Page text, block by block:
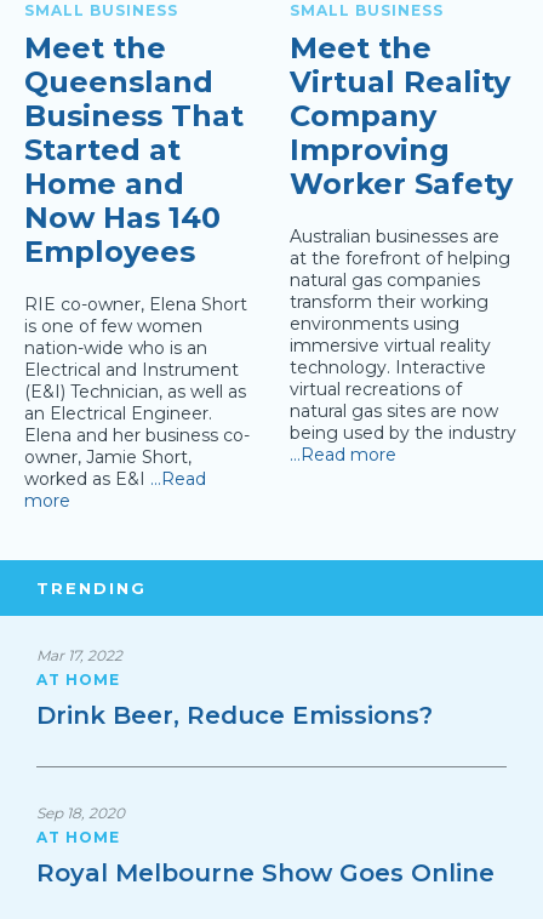
SMALL BUSINESS
Meet the
Queensland
Business That
Started at
Home and
Now Has 140
Employees
RIE co-owner, Elena Short
is one of few women
nation-wide who is an
Electrical and Instrument
(E&I) Technician, as well as
an Electrical Engineer.
Elena and her business co-
owner, Jamie Short,
worked as E&I
…Read
more
SMALL BUSINESS
Meet the
Virtual Reality
Company
Improving
Worker Safety
Australian businesses are
at the forefront of helping
natural gas companies
transform their working
environments using
immersive virtual reality
technology. Interactive
virtual recreations of
natural gas sites are now
being used by the industry
…Read more
TRENDING
Mar 17, 2022
AT HOME
Drink Beer, Reduce Emissions?
Sep 18, 2020
AT HOME
Royal Melbourne Show Goes Online